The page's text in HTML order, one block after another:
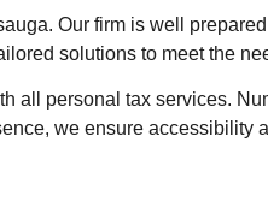
Our firm is well
solutions to meet the
all personal tax services.
we ensure accessibility